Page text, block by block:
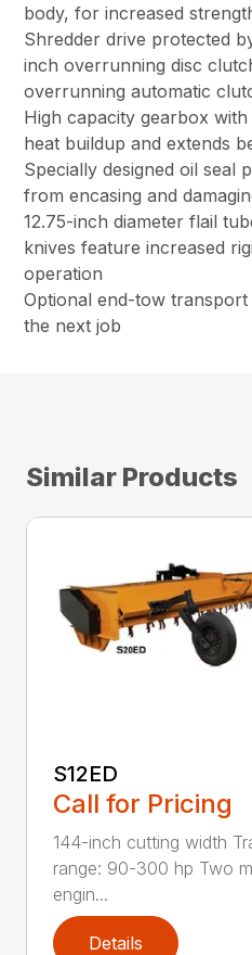
body, for increased
Shredder drive protected
inch overrunning disc
overrunning automatic
High capacity gearbox
heat buildup and extends
Specially designed oil seal
from encasing and
12.75-inch diameter flail
knives feature increased
operation
Optional end-tow
the next job
Similar Products
S12ED
Call for Pricing
144-inch cutting width
range: 90-300 hp Two
engin...
Details